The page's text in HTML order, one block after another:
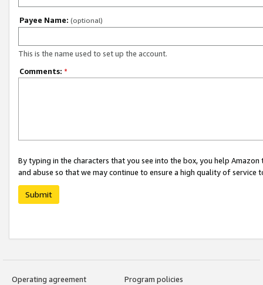
Payee Name: (optional)
This is the name used to set up the account.
Comments: *
By typing in the characters that you see into the box, you help
and abuse so that we may continue to ensure a high quality of service
Submit
Operating agreement
Program policies